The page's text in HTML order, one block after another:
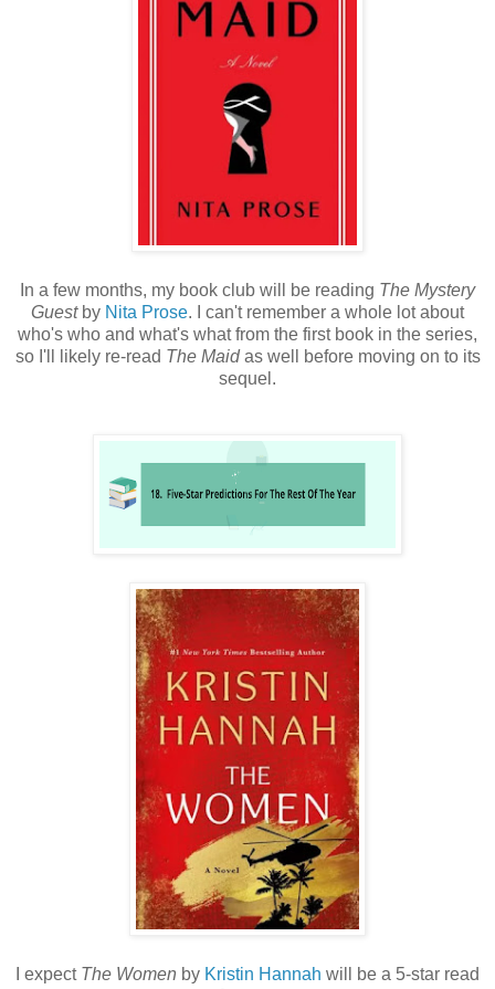
In a few months, my book club will be reading The Mystery
Guestby Nita Prose. I can't remember a whole lot about
who's who and what's what from the first book in the series,
so I'll likely re-read The Maidas well before moving on to its
sequel.
I expect The Women by Kristin Hannah will be a 5-star read